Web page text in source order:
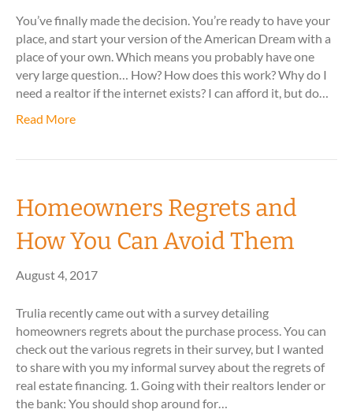
You’ve finally made the decision. You’re ready to have your
place, and start your version of the American Dream with a
place of your own. Which means you probably have one
very large question… How? How does this work? Why do I
need a realtor if the internet exists? I can afford it, but do…
Read More
Homeowners Regrets and
How You Can Avoid Them
August 4, 2017
Trulia recently came out with a survey detailing
homeowners regrets about the purchase process. You can
check out the various regrets in their survey, but I wanted
to share with you my informal survey about the regrets of
real estate financing. 1. Going with their realtors lender or
the bank: You should shop around for…